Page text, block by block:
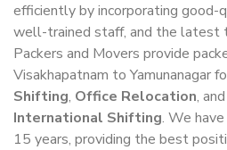
efficiently by incorporating good-
well-trained staff, and the latest
Packers and Movers provide
Visakhapatnam to Yamunanagar
Shifting, Office Relocation,
International Shifting. We
15 years, providing the best